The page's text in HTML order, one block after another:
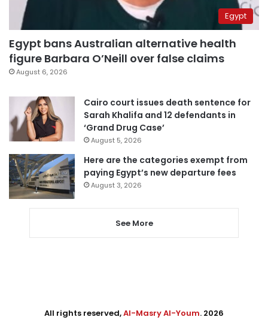
Egypt
Egypt bans Australian alternative health
figure Barbara O’Neill over false claims
August 6, 2026
Cairo court issues death sentence for
Sarah Khalifa and 12 defendants in
‘Grand Drug Case’
August 5, 2026
Here are the categories exempt from
paying Egypt’s new departure fees
August 3, 2026
See More
All rights reserved,Al-Masry Al-Youm. 2026